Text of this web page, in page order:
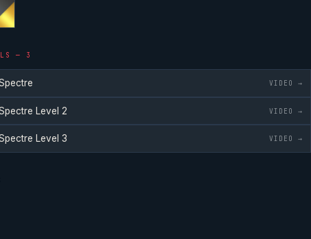
— 3
VIDEO →
Level 2 VIDEO →
Level 3 VIDEO →